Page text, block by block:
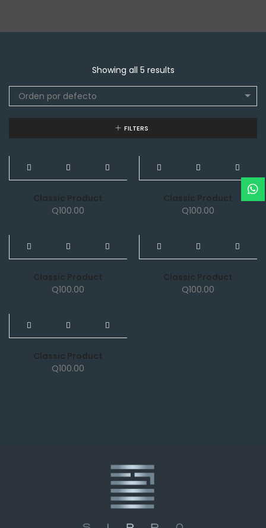
Showing all 5 results
Orden por defecto
FILTERS
NEW
Classic Product
Q100.00
NEW
Classic Product
Q100.00
NEW
Classic Product
Q100.00
NEW
Classic Product
Q100.00
NEW
Classic Product
Q100.00